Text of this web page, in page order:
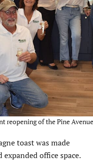
reopening of the Pine
toast was made
office space.